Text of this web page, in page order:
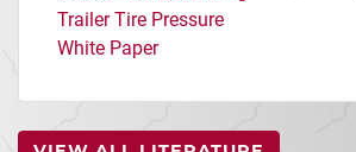
Trailer Tire Pressure
White Paper